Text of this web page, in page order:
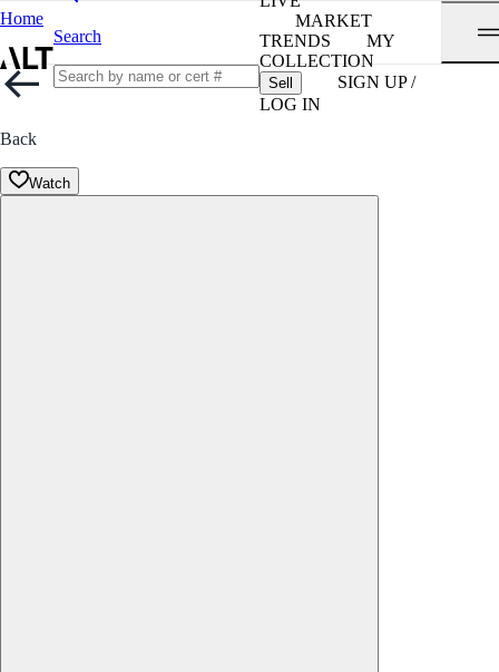
Home
Search
MARKET
TRENDS
MY
COLLECTION
Sell
SIGN UP /
LOG IN
Back
Watch